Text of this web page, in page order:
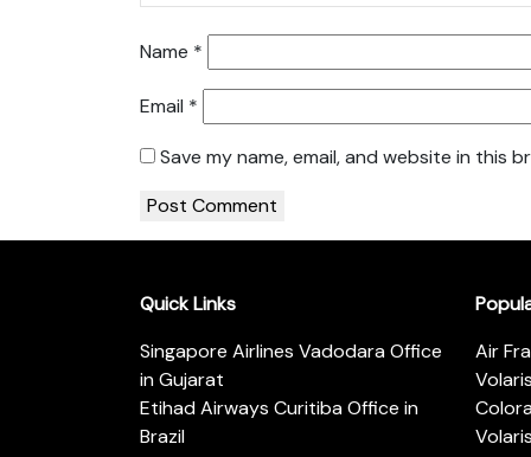
Name *
Email *
Save my name, email, and website in this
Quick Links
Singapore Airlines Vadodara Office
in Gujarat
Etihad Airways Curitiba Office in
Brazil
Air